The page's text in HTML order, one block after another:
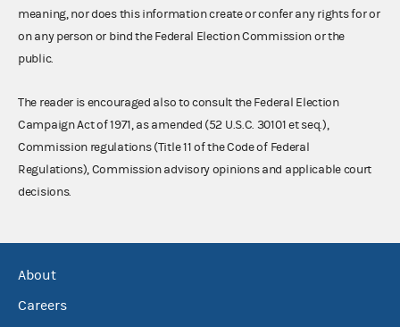
meaning, nor does this information create or confer any rights for or
on any person or bind the Federal Election Commission or the
public.
The reader is encouraged also to consult the Federal Election
Campaign Act of 1971, as amended (52 U.S.C. 30101 et seq.),
Commission regulations (Title 11 of the Code of Federal
Regulations), Commission advisory opinions and applicable court
decisions.
About
Careers